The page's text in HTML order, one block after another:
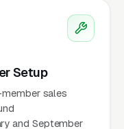
for
Behind
brands
include
at
(600+
Setup
sales
and September